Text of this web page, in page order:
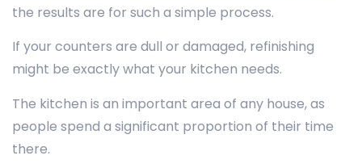
the results are for such a simple process.
If your counters are dull or damaged, refinishing
might be exactly what your kitchen needs.
The kitchen is an important area of any house, as
people spend a significant proportion of their time
there.